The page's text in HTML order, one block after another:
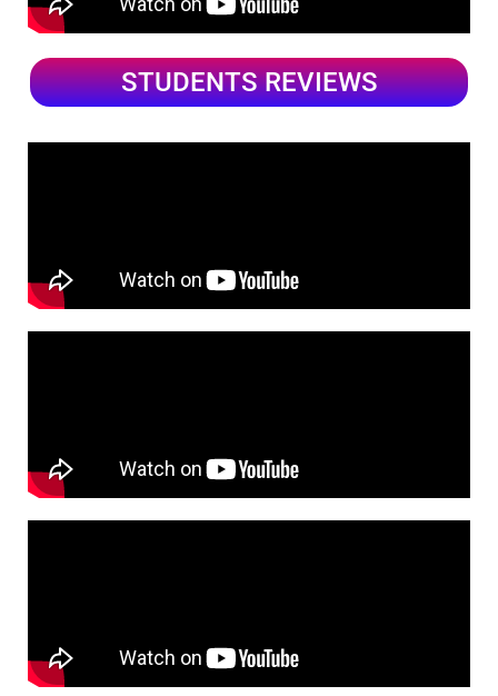
STUDENTS REVIEWS